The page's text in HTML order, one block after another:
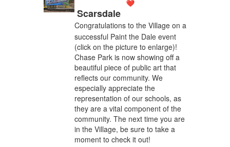
Scarsdale
Congratulations to the Village on a
successful Paint the Dale event
(click on the picture to enlarge)!
Chase Park is now showing off a
beautiful piece of public art that
reflects our community. We
especially appreciate the
representation of our schools, as
they are a vital component of the
community. The next time you are
in the Village, be sure to take a
moment to check it out!